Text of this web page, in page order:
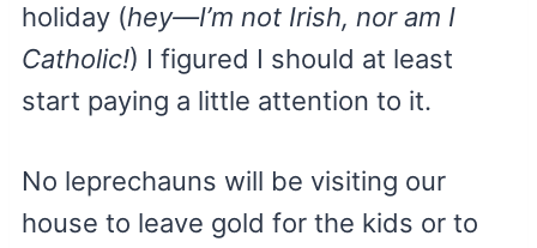
holiday (hey—I’m not Irish, nor am I
Catholic!) I figured I should at least
start paying a little attention to it.
No leprechauns will be visiting our
house to leave gold for the kids or to